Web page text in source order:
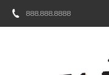
888.888.8888